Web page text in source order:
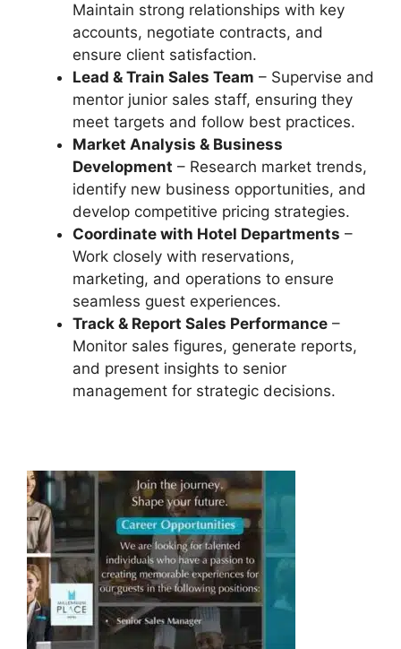
Maintain strong relationships with key
accounts, negotiate contracts, and
ensure client satisfaction.
Lead & Train Sales Team – Supervise and
mentor junior sales staff, ensuring they
meet targets and follow best practices.
Market Analysis & Business
Development – Research market trends,
identify new business opportunities, and
develop competitive pricing strategies.
Coordinate with Hotel Departments –
Work closely with reservations,
marketing, and operations to ensure
seamless guest experiences.
Track & Report Sales Performance –
Monitor sales figures, generate reports,
and present insights to senior
management for strategic decisions.